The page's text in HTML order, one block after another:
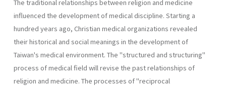
The traditional relationships between religion and medicine
influen­ced the development of medical discipline. Starting a
hundred years ago, Christian medical organizations revealed
their historical and social meanings in the development of
Taiwan's medical environment. The "structured and structuring"
process of medical field will revise the past relationships of
religion and medicine. The processes of "reciprocal